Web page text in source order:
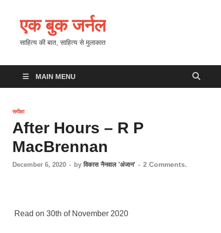
एक बुक जर्नल
साहित्य की बात, साहित्य से मुलाकात
MAIN MENU
समीक्षा
After Hours – R P
MacBrennan
December 6, 2020 - by विकास नैनवाल 'अंजान' - 2 Comments.
Read on 30th of November 2020